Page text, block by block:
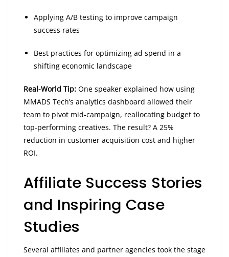
Applying A/B testing to improve campaign
success rates
Best practices for optimizing ad spend in a
shifting economic landscape
Real-World Tip: One speaker explained how using
MMADS Tech’s analytics dashboard allowed their
team to pivot mid-campaign, reallocating budget to
top-performing creatives. The result? A 25%
reduction in customer acquisition cost and higher
ROI.
Affiliate Success Stories
and Inspiring Case
Studies
Several affiliates and partner agencies took the stage